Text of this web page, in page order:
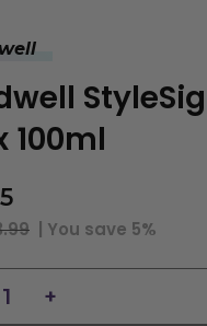
100ml
| You save 5%